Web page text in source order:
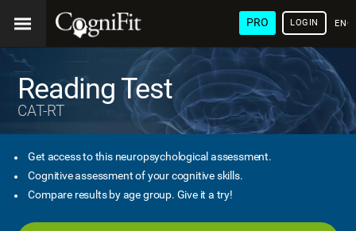
PRO LOGIN
Reading Test
CAT-RT
Get access to this neuropsychological assessment.
Cognitive assessment of your cognitive skills.
Compare results by age group. Give it a try!